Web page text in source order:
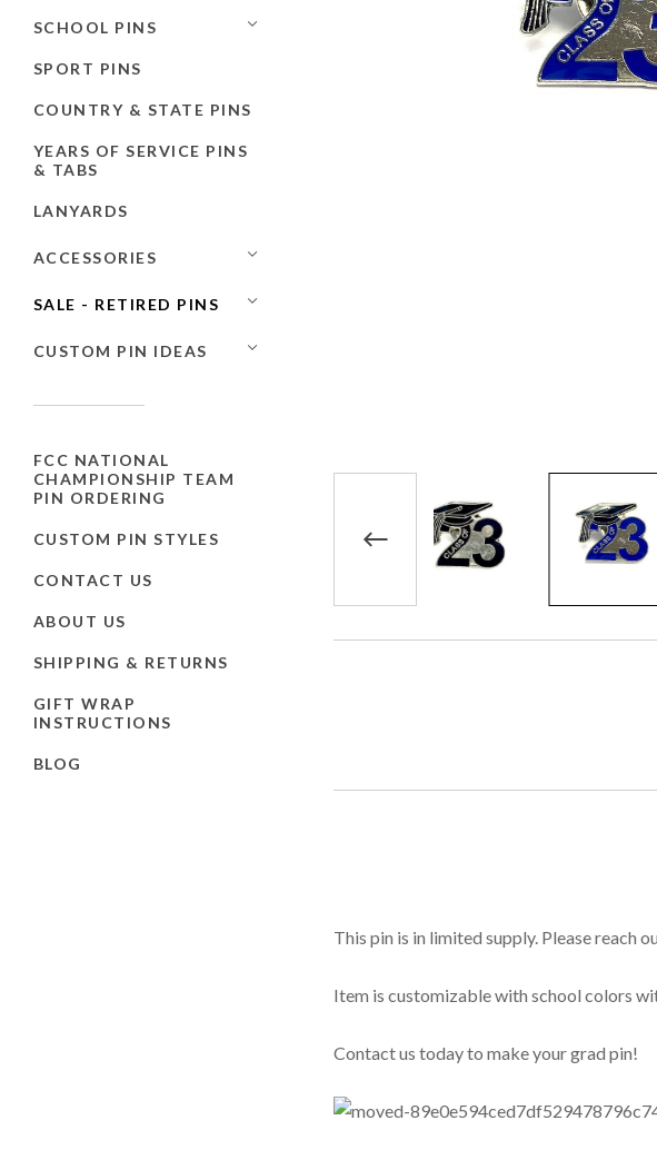
SCHOOL PINS
SPORT PINS
COUNTRY & STATE PINS
YEARS OF SERVICE PINS
& TABS
LANYARDS
ACCESSORIES
SALE - RETIRED PINS
CUSTOM PIN IDEAS
FCC NATIONAL
CHAMPIONSHIP TEAM
PIN ORDERING
CUSTOM PIN STYLES
CONTACT US
ABOUT US
SHIPPING & RETURNS
GIFT WRAP
INSTRUCTIONS
BLOG
This pin is in limited supply. Please reach
Item is customizable with school colors
Contact us today to make your grad pin!